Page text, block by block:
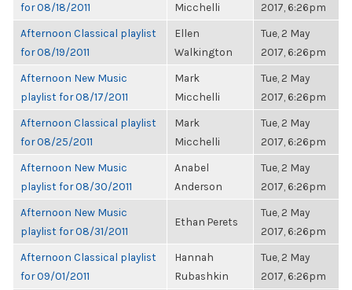
for 08/18/2011
Micchelli
2017, 6:26pm
Afternoon Classical playlist
for 08/19/2011
Ellen
Walkington
Tue, 2 May
2017, 6:26pm
Afternoon New Music
playlist for 08/17/2011
Mark
Micchelli
Tue, 2 May
2017, 6:26pm
Afternoon Classical playlist
for 08/25/2011
Mark
Micchelli
Tue, 2 May
2017, 6:26pm
Afternoon New Music
playlist for 08/30/2011
Anabel
Anderson
Tue, 2 May
2017, 6:26pm
Afternoon New Music
playlist for 08/31/2011
Ethan Perets
Tue, 2 May
2017, 6:26pm
Afternoon Classical playlist
for 09/01/2011
Hannah
Rubashkin
Tue, 2 May
2017, 6:26pm